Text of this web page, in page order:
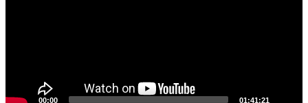
00:00 01:41:21